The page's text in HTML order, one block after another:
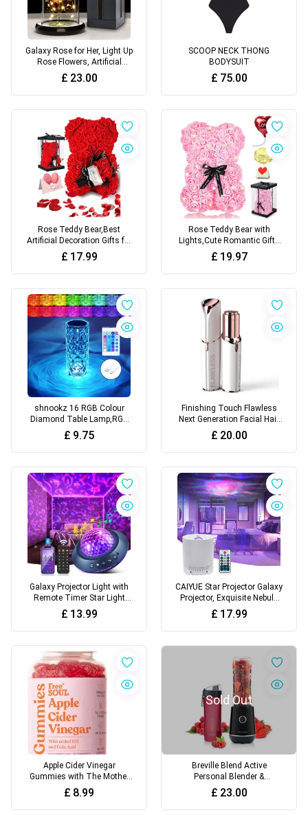
Galaxy Rose for Her, Light Up
Rose Flowers, Artificial
Flower Rose Gift for Women
£ 23.00
SCOOP NECK THONG
BODYSUIT
£ 75.00
Rose Teddy Bear,Best
Artificial Decoration Gifts for
women with Romantic Gifts
for Valentines Day
£ 17.99
Rose Teddy Bear with
Lights,Cute Romantic Gifts
for Wife Girlfriend for
Valentines Day
£ 19.97
shnookz 16 RGB Colour
Diamond Table Lamp,RGB
LED Night Light USB
Rechargeable Romantic
Lighting Decoration for
£ 9.75
Finishing Touch Flawless
Next Generation Facial Hair
Remover – AA Battery
Included, White
£ 20.00
Galaxy Projector Light with
Remote Timer Star Light
Projector for Bedroom, 21
Colour Changing Sensory
Night Light Projector with
Projector Night Light for Kids
Adult
£ 13.99
CAIYUE Star Projector Galaxy
Projector, Exquisite Nebula
Night Light Ocean Wave with
Remote Control,with
Adjustable Speed and
£ 17.99
Apple Cider Vinegar
Gummies with The Mother
1000mg Enhanced with
Vitamin B12 & Folic Acid 60
High Strength ACV Vegan
£ 8.99
Sold Out
Breville Blend Active
Personal Blender &
Smoothie Maker 350W 1
Portable Blend Active Bottle
(600ml) Leak Proof Lid Black
£ 23.00